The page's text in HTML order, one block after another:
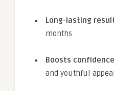
Long-lasting
months
Boosts confidence
and youthful